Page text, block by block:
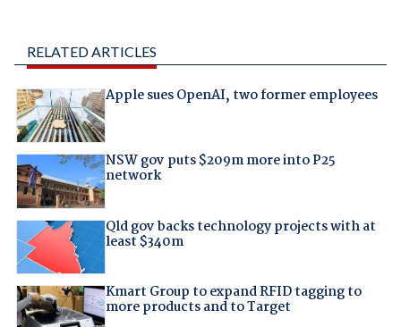
RELATED ARTICLES
Apple sues OpenAI, two former employees
NSW gov puts $209m more into P25
network
Qld gov backs technology projects with at
least $340m
Kmart Group to expand RFID tagging to
more products and to Target